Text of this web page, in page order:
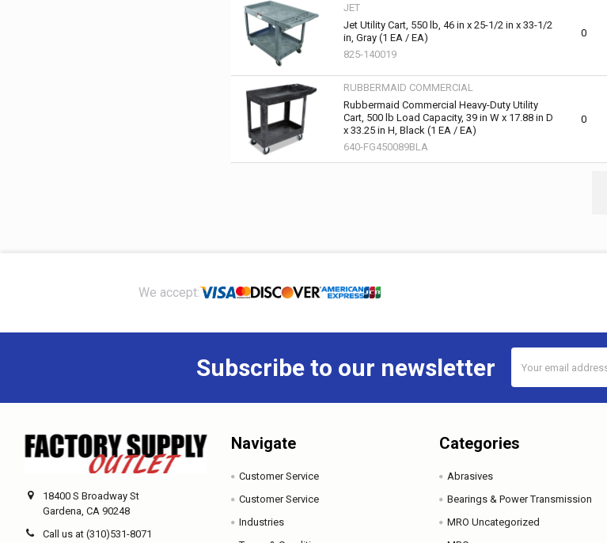
JET
Jet Utility Cart, 550 lb, 46 in x 25-1/2 in x 33-1/2
in, Gray (1 EA / EA)
825-140019
0
RUBBERMAID COMMERCIAL
Rubbermaid Commercial Heavy-Duty Utility
Cart, 500 lb Load Capacity, 39 in W x 17.88 in D
x 33.25 in H, Black (1 EA / EA)
640-FG450089BLA
0
We accept:
Subscribe to our newsletter
Address
18400 S Broadway St
Gardena, CA 90248
Call us at (310)531-8071
Navigate
Customer Service
Customer Service
Industries
Categories
Abrasives
Bearings & Power Transmission
MRO Uncategorized